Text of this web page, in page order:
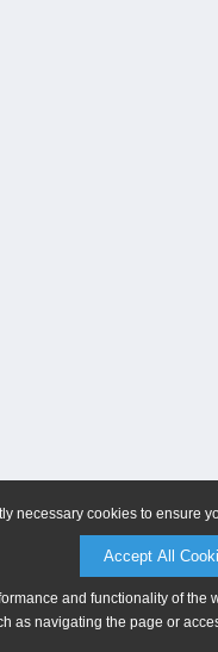
necessary cookies to ensure
Accept All
and functionality of
as navigating the page or